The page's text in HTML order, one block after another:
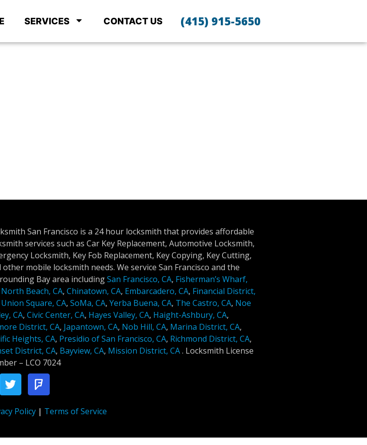
SERVICES CONTACT US (415) 915-5650
San Francisco is a 24 hour locksmith that provides affordable
services such as Car Key Replacement, Automotive Locksmith,
Locksmith, Key Fob Replacement, Key Copying, Key Cutting,
other mobile locksmith needs. We service San Francisco and the
Bay area includingSan Francisco, CA, Fisherman’s Wharf,
North Beach, CA, Chinatown, CA, Embarcadero, CA, Financial District,
Union Square, CA, SoMa, CA, Yerba Buena, CA, The Castro, CA, Noe
CA, Civic Center, CA, Hayes Valley, CA, Haight-Ashbury, CA,
District, CA, Japantown, CA, Nob Hill, CA, Marina District, CA,
Heights, CA, Presidio of San Francisco, CA, Richmond District, CA,
District, CA, Bayview, CA, Mission District, CA. Locksmith License
– LCO 7024
Policy| Terms of Service